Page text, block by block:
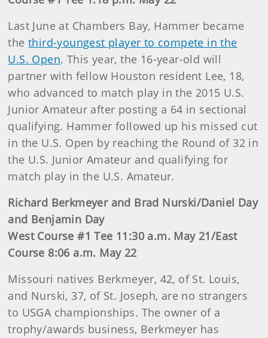
Last June at Chambers Bay, Hammer became
thethird-youngest player to compete in the
U.S. Open. This year, the 16-year-old will
partner with fellow Houston resident Lee, 18,
who advanced to match play in the 2015 U.S.
Junior Amateur after posting a 64 in sectional
qualifying. Hammer followed up his missed cut
in the U.S. Open by reaching the Round of 32 in
the U.S. Junior Amateur and qualifying for
match play in the U.S. Amateur.
Richard Berkmeyer and Brad Nurski/Daniel Day
and Benjamin Day
West Course #1 Tee 11:30 a.m. May 21/East
Course 8:06 a.m. May 22
Missouri natives Berkmeyer, 42, of St. Louis,
and Nurski, 37, of St. Joseph, are no strangers
to USGA championships. The owner of a
trophy/awards business, Berkmeyer has